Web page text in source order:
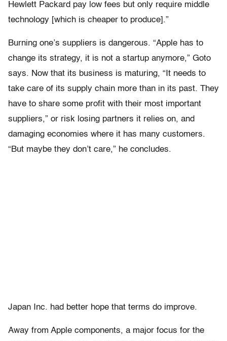
Hewlett Packard pay low fees but only require middle
technology [which is cheaper to produce].”
Burning one’s suppliers is dangerous. “Apple has to
change its strategy, it is not a startup anymore,” Goto
says. Now that its business is maturing, “It needs to
take care of its supply chain more than in its past. They
have to share some profit with their most important
suppliers,” or risk losing partners it relies on, and
damaging economies where it has many customers.
“But maybe they don’t care,” he concludes.
Japan Inc. had better hope that terms do improve.
Away from Apple components, a major focus for the